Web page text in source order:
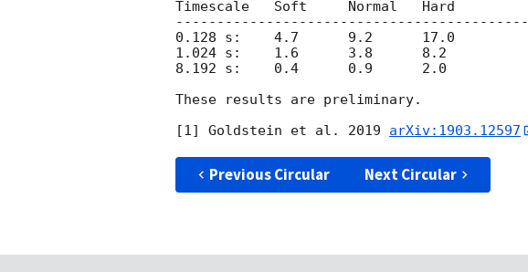
Timescale   Soft     Normal   Hard
-------------------------------------------
0.128 s:    4.7      9.2      17.0
1.024 s:    1.6      3.8      8.2
8.192 s:    0.4      0.9      2.0
These results are preliminary.
[1] Goldstein et al. 2019 arXiv:1903.12597
Previous Circular Next Circular